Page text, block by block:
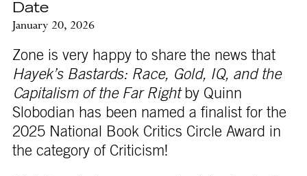
Date
January 20, 2026
Zone is very happy to share the news that
Hayek’s Bastards: Race, Gold, IQ, and the
Capitalism of the Far Rightby Quinn
Slobodian has been named a finalist for the
2025 National Book Critics Circle Award in
the category of Criticism!